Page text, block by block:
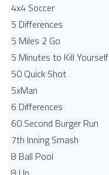
4x4 Soccer
5 Differences
5 Miles 2 Go
5 Minutes to Kill Yourself
50 Quick Shot
5xMan
6 Differences
60 Second Burger Run
7th Inning Smash
8 Ball Pool